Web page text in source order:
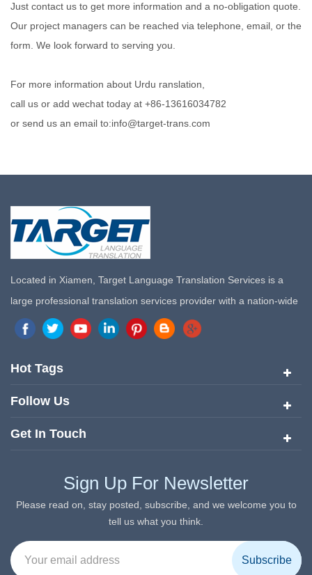
Just contact us to get more information and a no-obligation quote.
Our project managers can be reached via telephone, email, or the
form. We look forward to serving you.
For more information about Urdu ranslation,
call us or add wechat today at +86-13616034782
or send us an email to:info@target-trans.com
Located in Xiamen, Target Language Translation Services is a
large professional translation services provider with a nation-wide
marketing network in China. Target Translation Services has
quickly risen to the forefront of the translation and localization
services since its inception in 2008.
Hot Tags
Follow Us
Get In Touch
Sign Up For Newsletter
Please read on, stay posted, subscribe, and we welcome you to
tell us what you think.